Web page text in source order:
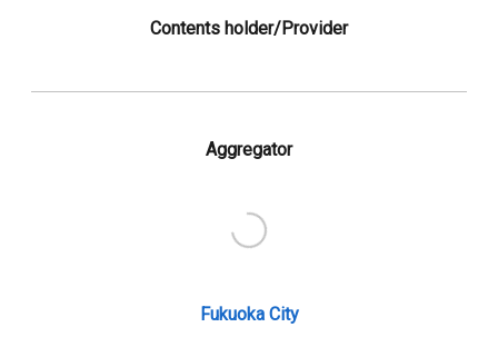
Contents holder/Provider
Aggregator
Fukuoka City